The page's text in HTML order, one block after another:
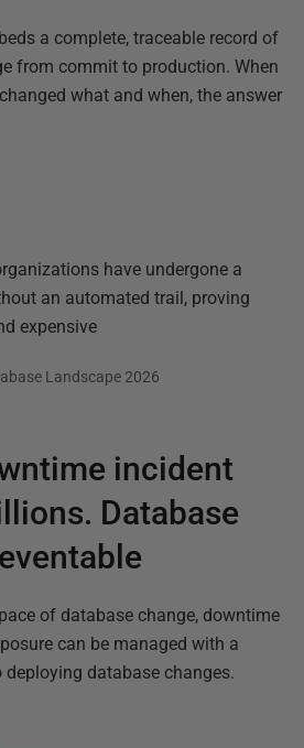
a complete, traceable record of
from commit to production. When
what and when, the answer
have undergone a
an automated trail, proving
expensive
Landscape 2026
incident
Database
of database change, downtime
can be managed with a
deploying database changes.